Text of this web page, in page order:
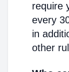
require
every
in
other